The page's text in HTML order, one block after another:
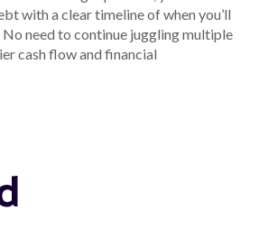
with a clear timeline of when you’ll
need to continue juggling multiple
cash flow and financial